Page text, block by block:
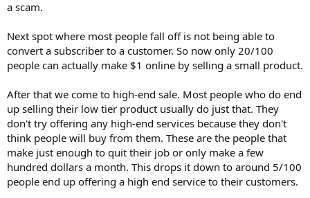
a scam.
Next spot where most people fall off is not being able to
convert a subscriber to a customer. So now only 20/100
people can actually make $1 online by selling a small product.
After that we come to high-end sale. Most people who do end
up selling their low tier product usually do just that. They
don't try offering any high-end services because they don't
think people will buy from them. These are the people that
make just enough to quit their job or only make a few
hundred dollars a month. This drops it down to around 5/100
people end up offering a high end service to their customers.